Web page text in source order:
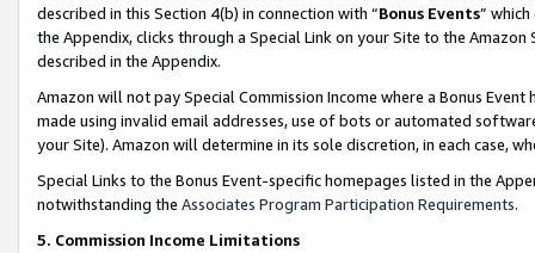
described in this Section 4(b) in connection with “Bonus Events”
the Appendix, clicks through a Special Link on your Site to the
described in the Appendix.
Amazon will not pay Special Commission Income where a Bonus
made using invalid email addresses, use of bots or automated
your Site). Amazon will determine in its sole discretion, in each case,
Special Links to the Bonus Event-specific homepages listed in the
notwithstanding the Associates Program Participation Requirements.
5. Commission Income Limitations